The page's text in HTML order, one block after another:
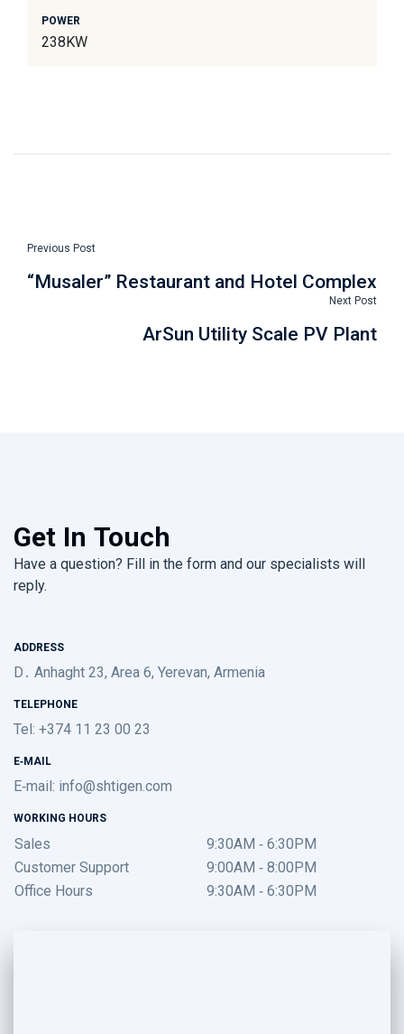
POWER
238KW
Previous Post
“Musaler” Restaurant and Hotel Complex
Next Post
ArSun Utility Scale PV Plant
Get In Touch
Have a question? Fill in the form and our specialists will
reply.
ADDRESS
D․ Anhaght 23, Area 6, Yerevan, Armenia
TELEPHONE
Tel: +374 11 23 00 23
E-MAIL
E-mail: info@shtigen.com
WORKING HOURS
Sales
9:30AM - 6:30PM
Customer Support
9:00AM - 8:00PM
Office Hours
9:30AM - 6:30PM